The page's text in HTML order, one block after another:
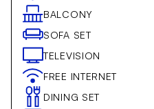
BALCONY
SOFA SET
TELEVISION
FREE INTERNET
DINING SET